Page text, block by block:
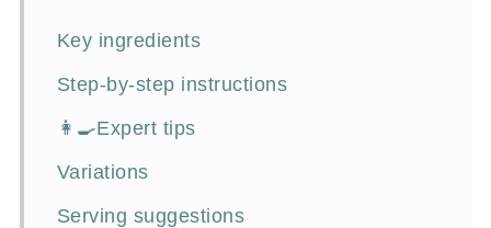
Key ingredients
Step-by-step instructions
👩‍🍳Expert tips
Variations
Serving suggestions